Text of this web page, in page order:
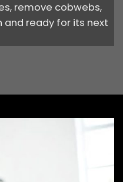
remove cobwebs,
and ready for its next